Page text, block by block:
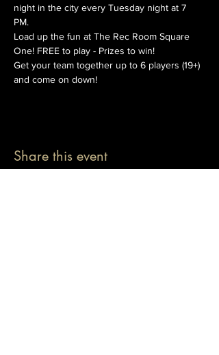
night in the city every Tuesday night at 7
PM.
Load up the fun at The Rec Room Square
One! FREE to play - Prizes to win!
Get your team together up to 6 players (19+)
and come on down!
Share this event